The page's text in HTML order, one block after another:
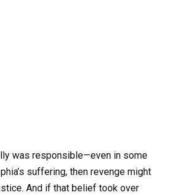
was responsible—even in some
suffering, then revenge might
And if that belief took over